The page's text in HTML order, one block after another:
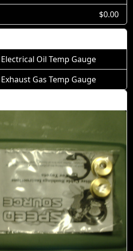
$0.00
Oil Temp Gauge
Gas Temp Gauge